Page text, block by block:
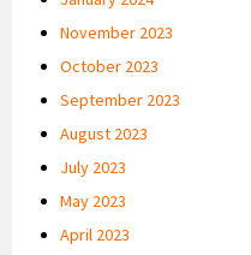
November 2023
October 2023
September 2023
August 2023
July 2023
May 2023
April 2023